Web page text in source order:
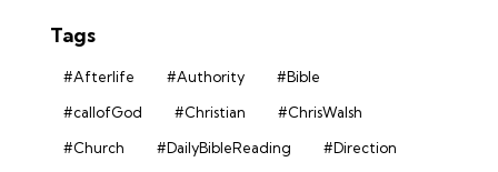
Tags
#Afterlife #Authority
#Bible
#callofGod
#Christian
#ChrisWalsh
#Church
#DailyBibleReading
#Direction